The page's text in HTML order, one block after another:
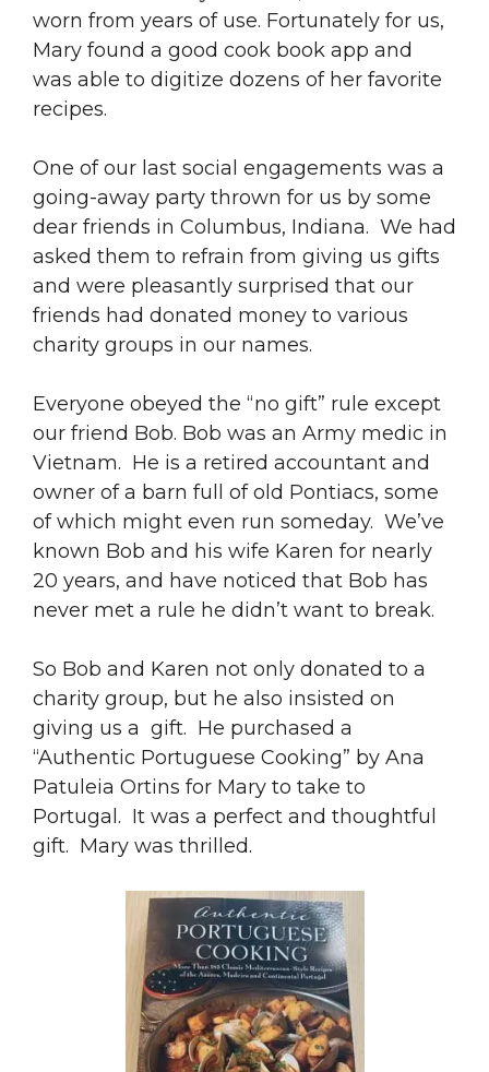
worn from years of use. Fortunately for us,
Mary found a good cook book app and
was able to digitize dozens of her favorite
recipes.
One of our last social engagements was a
going-away party thrown for us by some
dear friends in Columbus, Indiana. We had
asked them to refrain from giving us gifts
and were pleasantly surprised that our
friends had donated money to various
charity groups in our names.
Everyone obeyed the “no gift” rule except
our friend Bob. Bob was an Army medic in
Vietnam. He is a retired accountant and
owner of a barn full of old Pontiacs, some
of which might even run someday. We’ve
known Bob and his wife Karen for nearly
20 years, and have noticed that Bob has
never met a rule he didn’t want to break.
So Bob and Karen not only donated to a
charity group, but he also insisted on
giving us a gift. He purchased a
“Authentic Portuguese Cooking” by Ana
Patuleia Ortins for Mary to take to
Portugal. It was a perfect and thoughtful
gift. Mary was thrilled.